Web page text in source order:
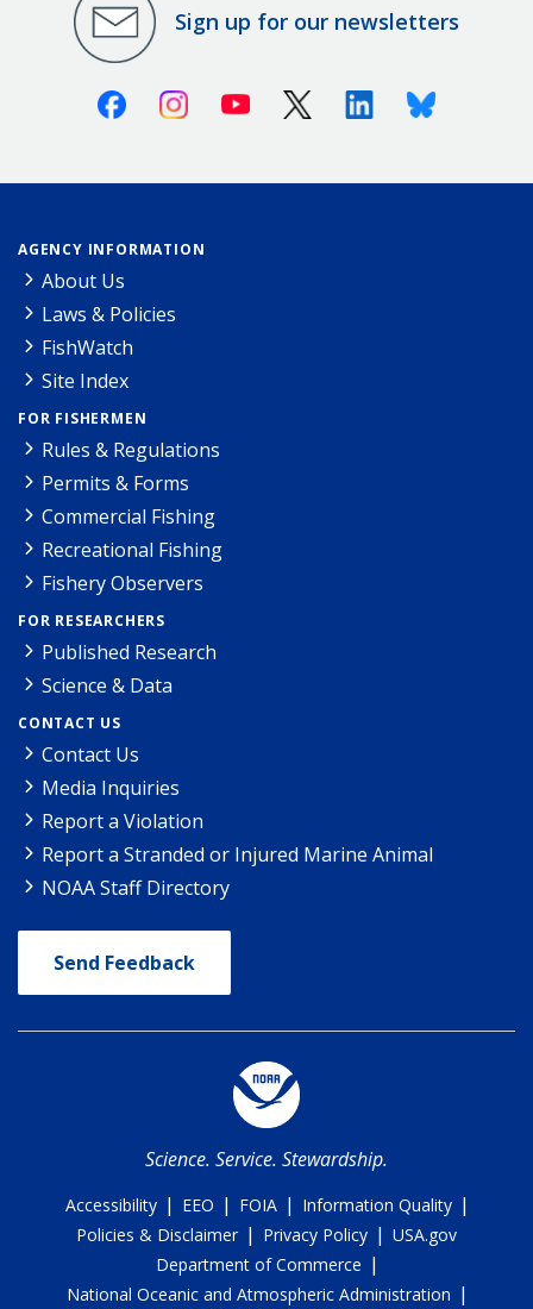
Sign up for our newsletters
FacebookInstagramYoutube X (Twitter)LinkedinBluesky
AGENCY INFORMATION
About Us
Laws & Policies
FishWatch
Site Index
FOR FISHERMEN
Rules & Regulations
Permits & Forms
Commercial Fishing
Recreational Fishing
Fishery Observers
FOR RESEARCHERS
Published Research
Science & Data
CONTACT US
Contact Us
Media Inquiries
Report a Violation
Report a Stranded or Injured Marine Animal
NOAA Staff Directory
Send Feedback
Science. Service. Stewardship.
Accessibility | EEO | FOIA | Information Quality |
Policies & Disclaimer | Privacy Policy | USA.gov
Department of Commerce |
National Oceanic and Atmospheric Administration |